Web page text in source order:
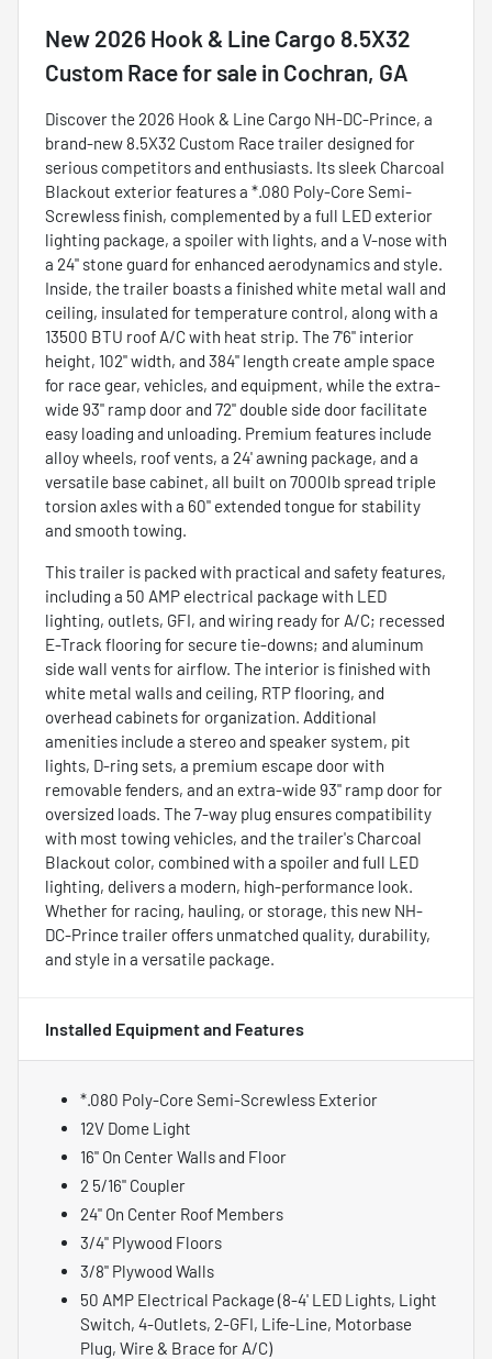
New 2026 Hook & Line Cargo 8.5X32
Custom Racefor sale in Cochran, GA
Discover the 2026 Hook & Line Cargo NH-DC-Prince, a
brand-new 8.5X32 Custom Race trailer designed for
serious competitors and enthusiasts. Its sleek Charcoal
Blackout exterior features a *.080 Poly-Core Semi-
Screwless finish, complemented by a full LED exterior
lighting package, a spoiler with lights, and a V-nose with
a 24" stone guard for enhanced aerodynamics and style.
Inside, the trailer boasts a finished white metal wall and
ceiling, insulated for temperature control, along with a
13500 BTU roof A/C with heat strip. The 7'6" interior
height, 102" width, and 384" length create ample space
for race gear, vehicles, and equipment, while the extra-
wide 93" ramp door and 72" double side door facilitate
easy loading and unloading. Premium features include
alloy wheels, roof vents, a 24' awning package, and a
versatile base cabinet, all built on 7000lb spread triple
torsion axles with a 60" extended tongue for stability
and smooth towing.
This trailer is packed with practical and safety features,
including a 50 AMP electrical package with LED
lighting, outlets, GFI, and wiring ready for A/C; recessed
E-Track flooring for secure tie-downs; and aluminum
side wall vents for airflow. The interior is finished with
white metal walls and ceiling, RTP flooring, and
overhead cabinets for organization. Additional
amenities include a stereo and speaker system, pit
lights, D-ring sets, a premium escape door with
removable fenders, and an extra-wide 93" ramp door for
oversized loads. The 7-way plug ensures compatibility
with most towing vehicles, and the trailer's Charcoal
Blackout color, combined with a spoiler and full LED
lighting, delivers a modern, high-performance look.
Whether for racing, hauling, or storage, this new NH-
DC-Prince trailer offers unmatched quality, durability,
and style in a versatile package.
Installed Equipment and Features
*.080 Poly-Core Semi-Screwless Exterior
12V Dome Light
16" On Center Walls and Floor
2 5/16" Coupler
24" On Center Roof Members
3/4" Plywood Floors
3/8" Plywood Walls
50 AMP Electrical Package (8-4' LED Lights, Light
Switch, 4-Outlets, 2-GFI, Life-Line, Motorbase
Plug, Wire & Brace for A/C)